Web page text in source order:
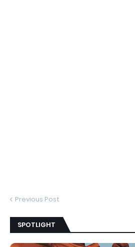
Previous Post
SPOTLIGHT